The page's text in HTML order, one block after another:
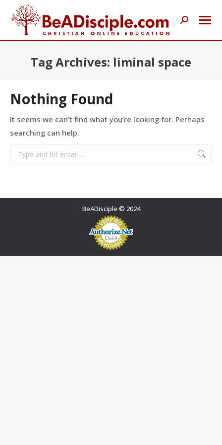
Search:
Tag Archives: liminal space
Nothing Found
It seems we can’t find what you’re looking for. Perhaps
searching can help.
Search:
BeADisciple © 2024